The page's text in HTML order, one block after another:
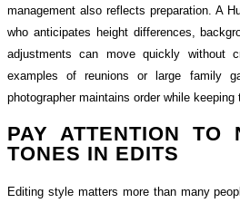
management also reflects preparation. A
who anticipates height differences,
adjustments can move quickly without
examples of reunions or large family
photographer maintains order while keeping
PAY ATTENTION TO
TONES IN EDITS
Editing style matters more than many